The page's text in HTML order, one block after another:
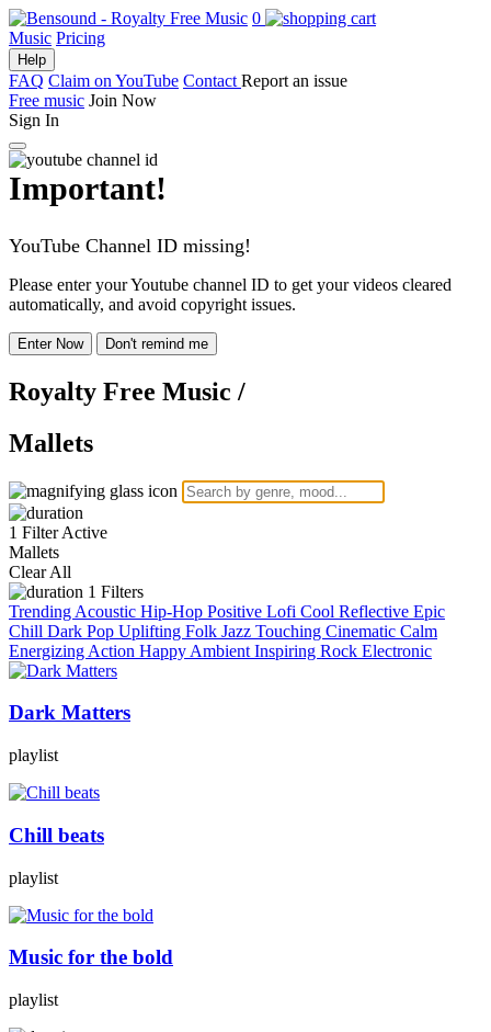
0
Music Pricing
Help
FAQ Claim on YouTube Contact Report an issue
Free music Join Now
Sign In
Important!
YouTube Channel ID missing!
Please enter your Youtube channel ID to get your videos cleared
automatically, and avoid copyright issues.
Enter Now Don't remind me
Royalty Free Music /
Mallets
1 Filter Active
Mallets
Clear All
1 Filters
Trending Acoustic Hip-Hop Positive Lofi Cool Reflective Epic
Chill Dark Pop Uplifting Folk Jazz Touching Cinematic Calm
Energizing Action Happy Ambient Inspiring Rock Electronic
Dark Matters
playlist
Chill beats
playlist
Music for the bold
playlist